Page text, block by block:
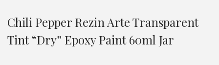
Chili Pepper Rezin Arte Transparent
Tint “Dry” Epoxy Paint 60ml Jar